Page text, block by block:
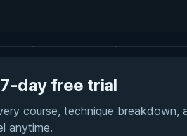
day free trial
course, technique
anytime.